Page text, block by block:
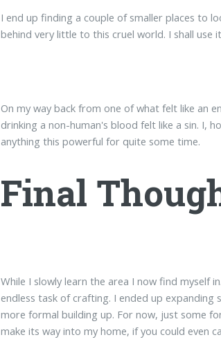
I end up finding a couple of smaller places to
behind very little to this cruel world. I shall use
On my way back from one of what felt like an
drinking a non-human's blood felt like a sin. I,
anything this powerful for quite some time.
Final
While I slowly learn the area I now find myself
endless task of crafting. I ended up
more formal building up. For now, just some
make its way into my home, if you could even